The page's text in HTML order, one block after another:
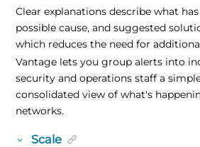
Clear explanations describe what
possible cause, and suggested
which reduces the need for
Vantage lets you group alerts into
security and operations staff a
consolidated view of what's
networks.
Scale